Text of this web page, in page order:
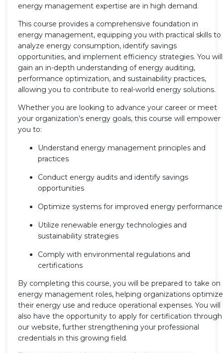
energy management expertise are in high demand.
This course provides a comprehensive foundation in
energy management, equipping you with practical skills to
analyze energy consumption, identify savings
opportunities, and implement efficiency strategies. You will
gain an in-depth understanding of energy auditing,
performance optimization, and sustainability practices,
allowing you to contribute to real-world energy solutions.
Whether you are looking to advance your career or meet
your organization’s energy goals, this course will empower
you to:
Understand energy management principles and
practices
Conduct energy audits and identify savings
opportunities
Optimize systems for improved energy performance
Utilize renewable energy technologies and
sustainability strategies
Comply with environmental regulations and
certifications
By completing this course, you will be prepared to take on
energy management roles, helping organizations optimize
their energy use and reduce operational expenses. You will
also have the opportunity to apply for certification through
our website, further strengthening your professional
credentials in this growing field.